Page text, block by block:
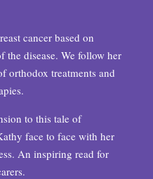
cancer based on
the disease. We follow her
orthodox treatments and
to this tale of
face to face with her
An inspiring read for